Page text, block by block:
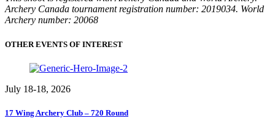
Archery Canada tournament registration number: 2019034. World
Archery number: 20068
OTHER EVENTS OF INTEREST
July 18-18, 2026
17 Wing Archery Club – 720 Round